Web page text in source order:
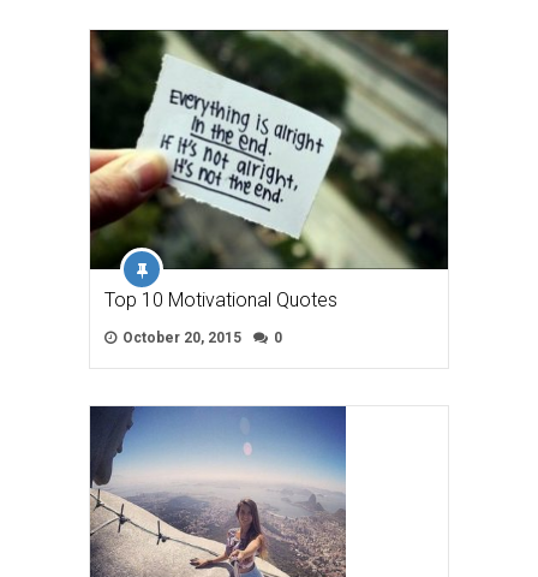
Top 10 Motivational Quotes
October 20, 2015 0